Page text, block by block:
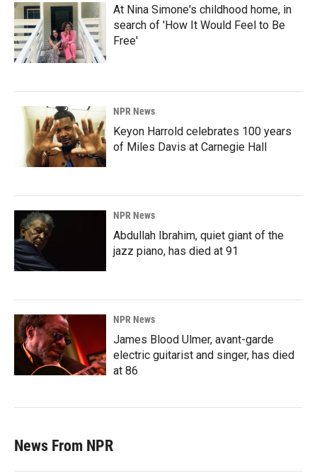
At Nina Simone's childhood home, in
search of 'How It Would Feel to Be
Free'
NPR News
Keyon Harrold celebrates 100 years
of Miles Davis at Carnegie Hall
NPR News
Abdullah Ibrahim, quiet giant of the
jazz piano, has died at 91
NPR News
James Blood Ulmer, avant-garde
electric guitarist and singer, has died
at 86
News From NPR